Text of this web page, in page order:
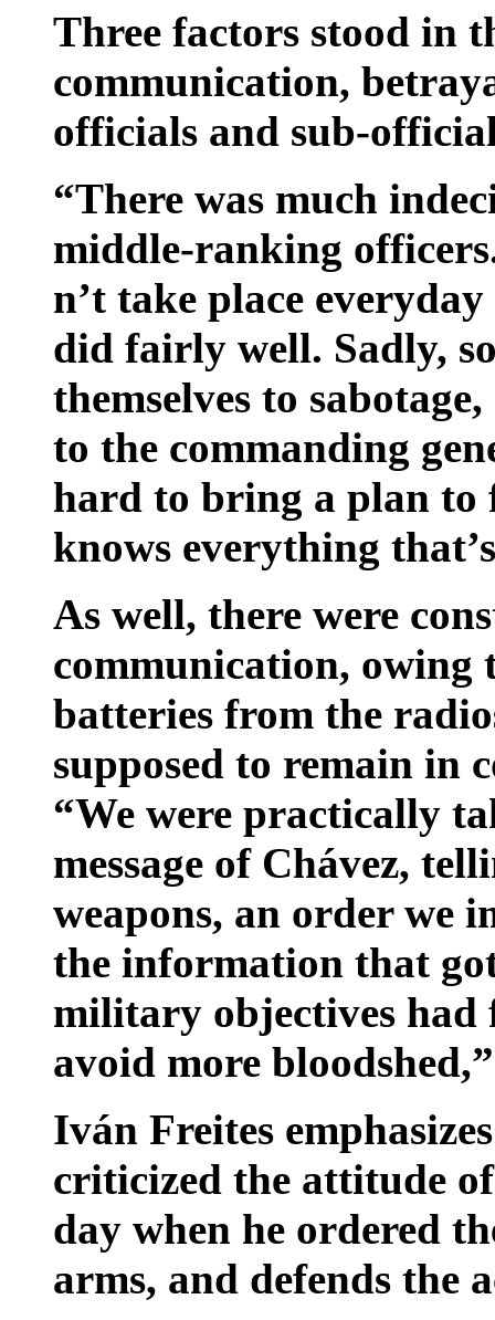
Three factors stood in
communication,
officials and sub-
“There was much
middle-ranking
n’t take place
did fairly well. Sadly,
themselves to
to the commanding
hard to bring a plan to
knows everything
As well, there were
communication, owing
batteries from the
supposed to remain in
“We were practically
message of Chávez,
weapons, an order we
the information that
military objectives had
avoid more
Iván Freites
criticized the attitude
day when he ordered
arms, and defends the